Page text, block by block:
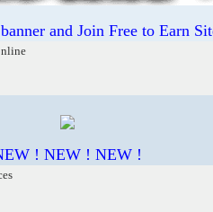
and Join Free to Earn
! NEW ! NEW !